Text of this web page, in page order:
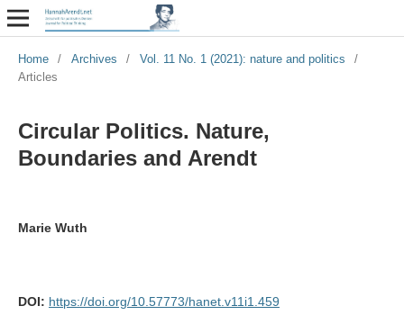
Home / Archives / Vol. 11 No. 1 (2021): nature and politics
/
Articles
Circular Politics. Nature,
Boundaries and Arendt
Marie Wuth
DOI: https://doi.org/10.57773/hanet.v11i1.459